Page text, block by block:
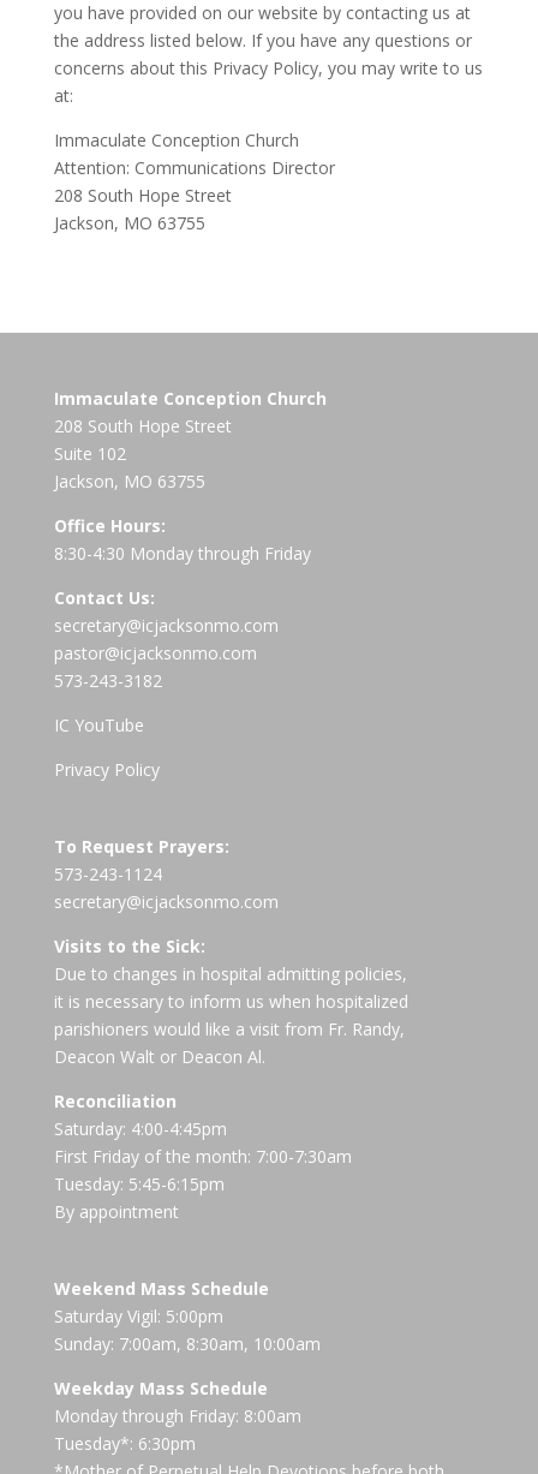
you have provided on our website by contacting us at
the address listed below. If you have any questions or
concerns about this Privacy Policy, you may write to us
at:
Immaculate Conception Church
Attention: Communications Director
208 South Hope Street
Jackson, MO 63755
Immaculate Conception Church
208 South Hope Street
Suite 102
Jackson, MO 63755
Office Hours:
8:30-4:30 Monday through Friday
Contact Us:
secretary@icjacksonmo.com
pastor@icjacksonmo.com
573-243-3182
IC YouTube
Privacy Policy
To Request Prayers:
573-243-1124
secretary@icjacksonmo.com
Visits to the Sick:
Due to changes in hospital admitting policies,
it is necessary to inform us when hospitalized
parishioners would like a visit from Fr. Randy,
Deacon Walt or Deacon Al.
Reconciliation
Saturday: 4:00-4:45pm
First Friday of the month: 7:00-7:30am
Tuesday: 5:45-6:15pm
By appointment
Weekend Mass Schedule
Saturday Vigil: 5:00pm
Sunday: 7:00am, 8:30am, 10:00am
Weekday Mass Schedule
Monday through Friday: 8:00am
Tuesday*: 6:30pm